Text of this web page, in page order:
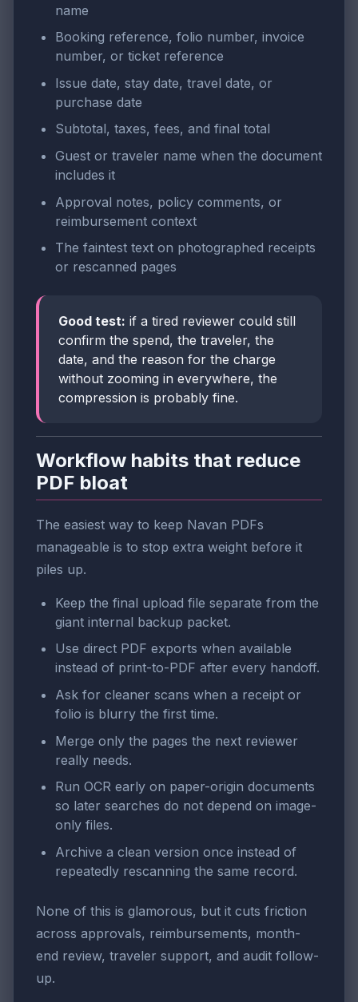
name
Booking reference, folio number, invoice
number, or ticket reference
Issue date, stay date, travel date, or
purchase date
Subtotal, taxes, fees, and final total
Guest or traveler name when the document
includes it
Approval notes, policy comments, or
reimbursement context
The faintest text on photographed receipts
or rescanned pages
Good test: if a tired reviewer could still
confirm the spend, the traveler, the
date, and the reason for the charge
without zooming in everywhere, the
compression is probably fine.
Workflow habits that reduce
PDF bloat
The easiest way to keep Navan PDFs
manageable is to stop extra weight before it
piles up.
Keep the final upload file separate from the
giant internal backup packet.
Use direct PDF exports when available
instead of print-to-PDF after every handoff.
Ask for cleaner scans when a receipt or
folio is blurry the first time.
Merge only the pages the next reviewer
really needs.
Run OCR early on paper-origin documents
so later searches do not depend on image-
only files.
Archive a clean version once instead of
repeatedly rescanning the same record.
None of this is glamorous, but it cuts friction
across approvals, reimbursements, month-
end review, traveler support, and audit follow-
up.